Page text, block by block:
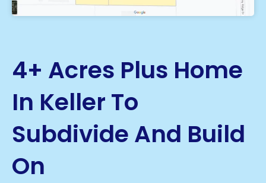
4+ Acres Plus Home
In Keller To
Subdivide And Build
On